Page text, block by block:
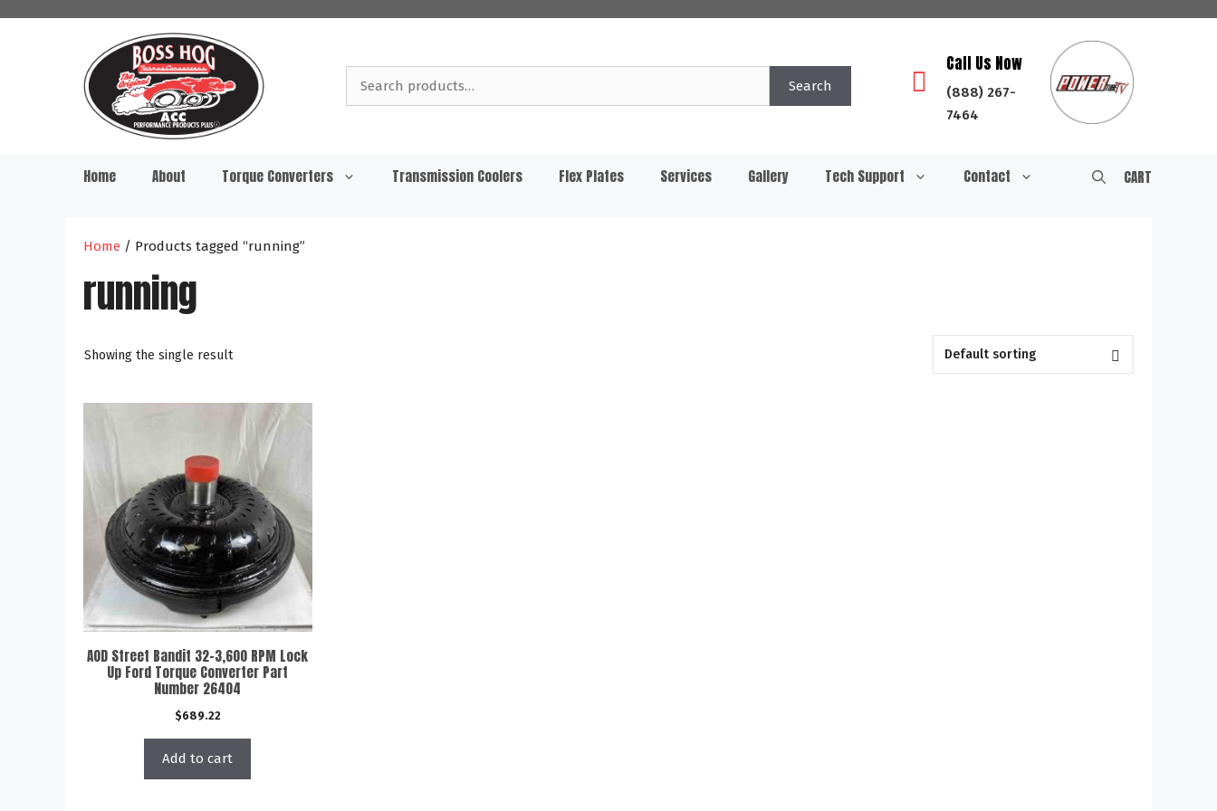
Search
Call Us Now
(888) 267-
7464
Home About Torque Converters Transmission Coolers Flex Plates Services Gallery Tech Support Contact CART
Home / Products tagged “running”
running
Showing the single result
AOD Street Bandit 32-3,600 RPM Lock
Up Ford Torque Converter Part
Number 26404
$689.22
Add to cart